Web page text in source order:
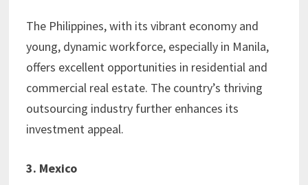
The Philippines, with its vibrant economy and
young, dynamic workforce, especially in Manila,
offers excellent opportunities in residential and
commercial real estate. The country’s thriving
outsourcing industry further enhances its
investment appeal.
3. Mexico